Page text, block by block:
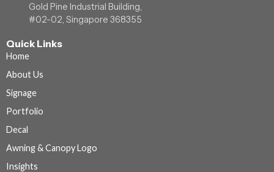
Gold Pine Industrial Building,
#02-02, Singapore 368355
Quick Links
Home
About Us
Signage
Portfolio
Decal
Awning & Canopy Logo
Insights